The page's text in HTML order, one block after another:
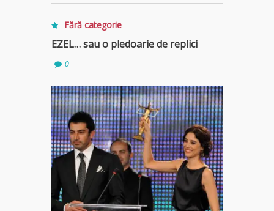
Fără categorie
EZEL… sau o pledoarie de replici
0